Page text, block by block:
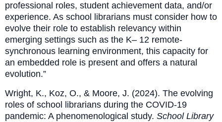
professional roles, student achievement data, and/or
experience. As school librarians must consider how to
evolve their role to establish relevancy within
emerging settings such as the K– 12 remote-
synchronous learning environment, this capacity for
an embedded role is present and offers a natural
evolution.”
Wright, K., Koz, O., & Moore, J. (2024). The evolving
roles of school librarians during the COVID-19
pandemic: A phenomenological study. School Library